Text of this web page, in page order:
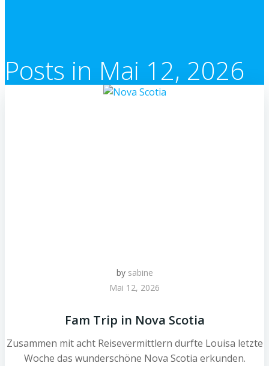
Posts in Mai 12, 2026
by sabine
Mai 12, 2026
Fam Trip in Nova Scotia
Zusammen mit acht Reisevermittlern durfte Louisa letzte
Woche das wunderschöne Nova Scotia erkunden.